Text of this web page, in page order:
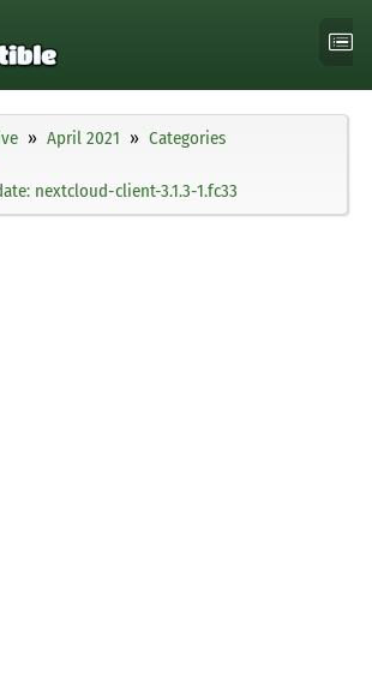
April 2021
Categories
nextcloud-client-3.1.3-1.fc33